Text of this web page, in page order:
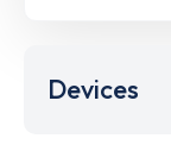
Devices